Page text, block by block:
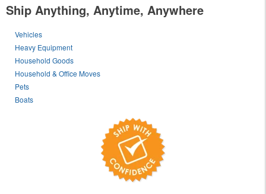
Ship Anything, Anytime, Anywhere
Vehicles
Heavy Equipment
Household Goods
Household & Office Moves
Pets
Boats